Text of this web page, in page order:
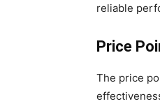
reliable
Price
The price